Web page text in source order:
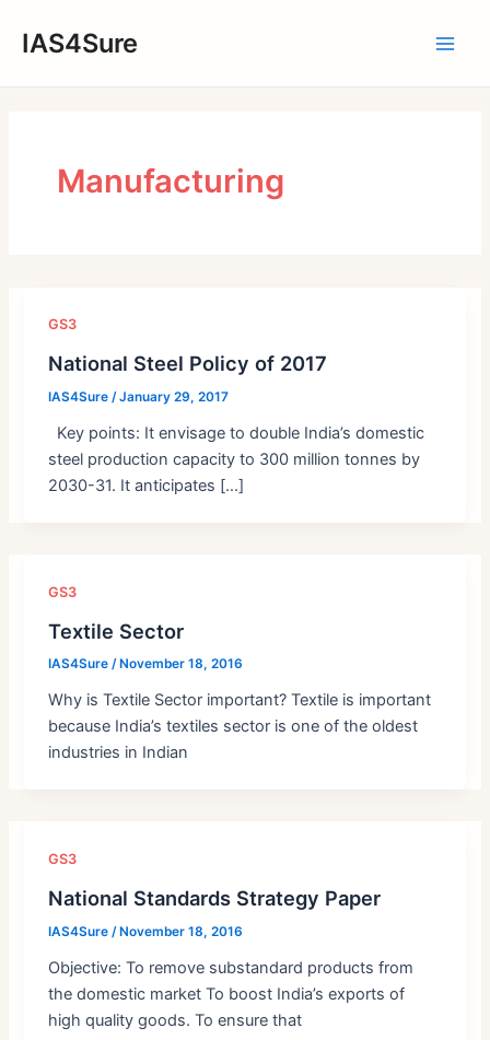
IAS4Sure
Manufacturing
GS3
National Steel Policy of 2017
IAS4Sure/January 29, 2017
Key points: It envisage to double India’s domestic
steel production capacity to 300 million tonnes by
2030-31. It anticipates […]
GS3
Textile Sector
IAS4Sure/ November 18, 2016
Why is Textile Sector important? Textile is important
because India’s textiles sector is one of the oldest
industries in Indian
GS3
National Standards Strategy Paper
IAS4Sure/November 18, 2016
Objective: To remove substandard products from
the domestic market To boost India’s exports of
high quality goods. To ensure that